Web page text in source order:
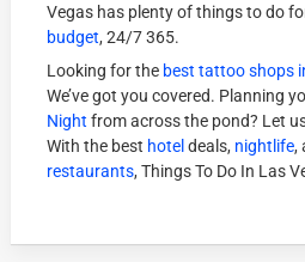
Vegas has plenty of things to do
budget, 24/7 365.
Looking for the best tattoo shops
We’ve got you covered. Planning
Night from across the pond? Let
With the best hoteldeals, nightlife,
restaurants, Things To Do In Las